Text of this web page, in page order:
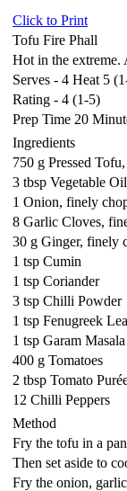
Click to Print
Tofu Fire Phall
Hot in the extreme.
Serves - 4 Heat 5
Rating - 4 (1-5)
Prep Time 20
Ingredients
750 g Pressed
3 tbsp Vegetable Oil
1 Onion, finely
8 Garlic Cloves,
30 g Ginger, finely
1 tsp Cumin
1 tsp Coriander
3 tsp Chilli Powder
1 tsp Fenugreek
1 tsp Garam Masala
400 g Tomatoes
2 tbsp Tomato
12 Chilli Peppers
Method
Fry the tofu in a
Then set aside to
Fry the onion,